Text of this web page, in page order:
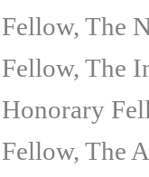
Fellow, The
Fellow, The
Honorary
Fellow, The